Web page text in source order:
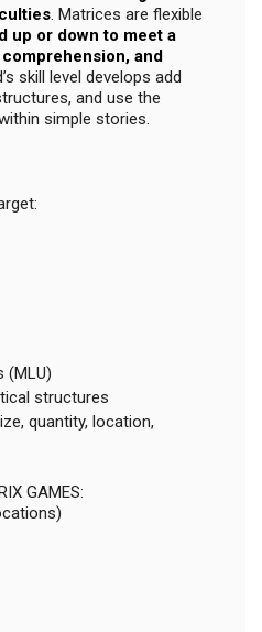
. Matrices are flexible
up or down to meet a
and
skill level develops add
and use the
simple stories.
(MLU)
structures
quantity, location,
GAMES: